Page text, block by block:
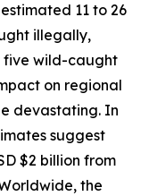
11 to 26
illegally,
five wild-caught
on regional
devastating. In
suggest
$2 billion from
the